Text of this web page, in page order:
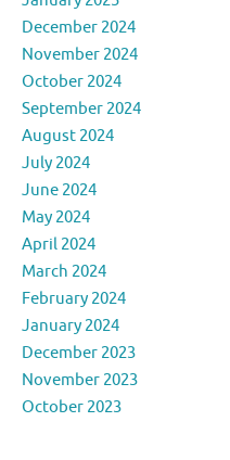
December 2024
November 2024
October 2024
September 2024
August 2024
July 2024
June 2024
May 2024
April 2024
March 2024
February 2024
January 2024
December 2023
November 2023
October 2023